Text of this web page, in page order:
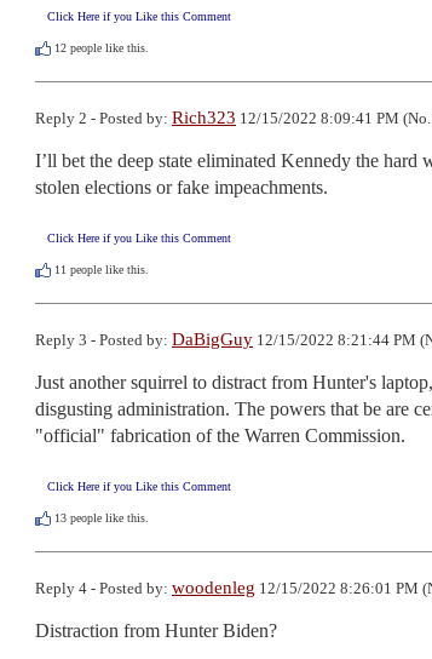
Click Here if you Like this Comment
12 people like this.
Reply 2 - Posted by: Rich323 12/15/2022 8:09:41 PM
I’ll bet the deep state eliminated Kennedy the
stolen elections or fake impeachments.
Click Here if you Like this Comment
11 people like this.
Reply 3 - Posted by: DaBigGuy 12/15/2022 8:21:44 PM
Just another squirrel to distract from Hunter's
disgusting administration. The powers that be are
"official" fabrication of the Warren Commission.
Click Here if you Like this Comment
13 people like this.
Reply 4 - Posted by: woodenleg 12/15/2022 8:26:01 PM
Distraction from Hunter Biden?